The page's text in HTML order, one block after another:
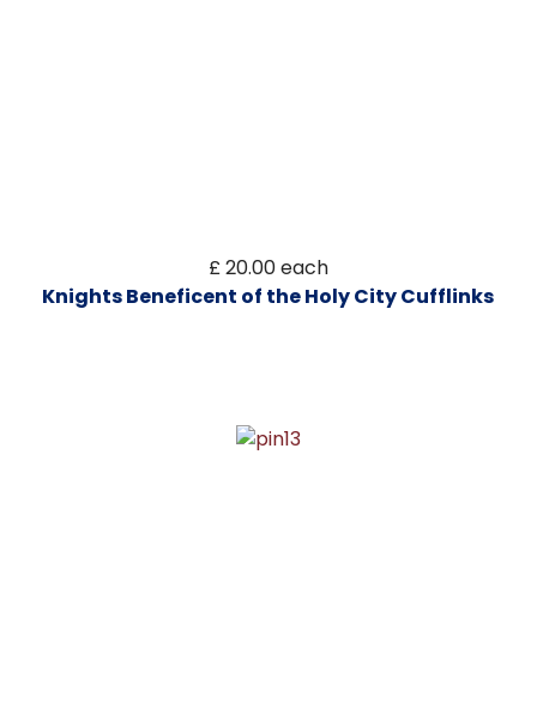
£ 20.00each
Knights Beneficent of the Holy City Cufflinks